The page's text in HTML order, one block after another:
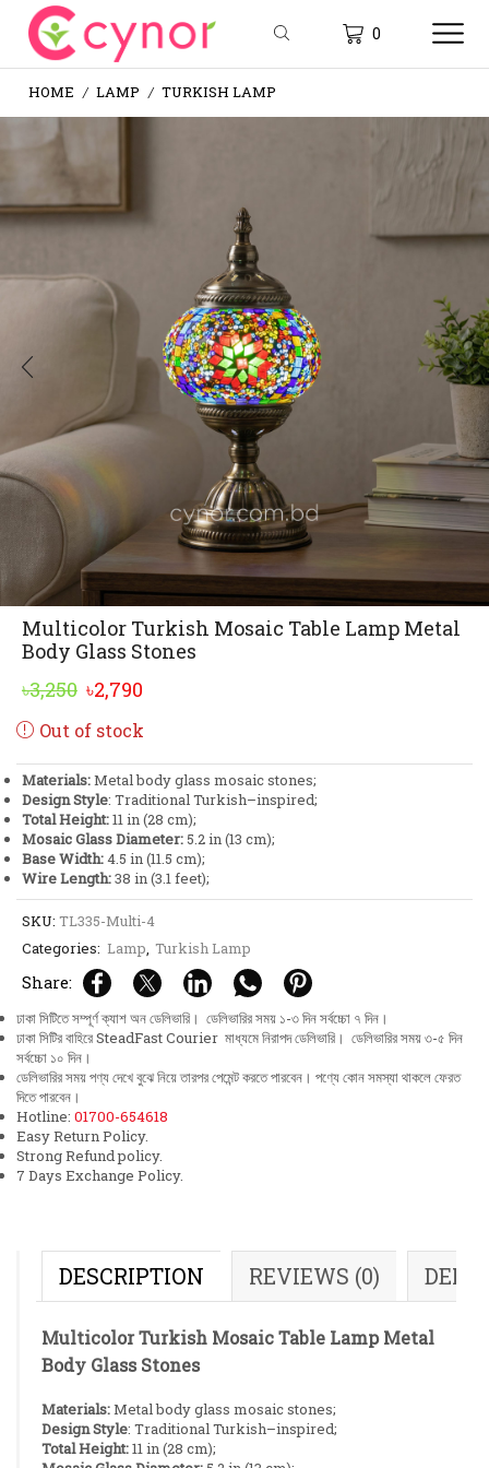
0
HOME / LAMP / TURKISH LAMP
Multicolor Turkish Mosaic Table Lamp Metal
Body Glass Stones
৳3,250 Original
price
৳3,250.
৳2,790
৳2,790.
Out of stock
Materials:Metal body glass mosaic stones;
Design Style: Traditional Turkish–inspired;
Total Height:11 in (28 cm);
Mosaic Glass Diameter: 5.2 in (13 cm);
Base Width:4.5 in (11.5 cm);
Wire Length:38 in (3.1 feet);
SKU: TL335-Multi-4
Categories: Lamp, Turkish Lamp
Share:
ঢাকা সিটিতে সম্পূর্ণ ক্যাশ অন ডেলিভারি। ডেলিভারির সময় ১-৩ দিন সর্বচ্চো ৭ দিন।
ঢাকা সিটির বাহিরে SteadFast Courier মাধ্যমে নিরাপদ ডেলিভারি। ডেলিভারির সময় ৩-৫ দিন
সর্বচ্চো ১০ দিন।
ডেলিভারির সময় পণ্য দেখে বুঝে নিয়ে তারপর পেমেন্ট করতে পারবেন। পণ্যে কোন সমস্যা থাকলে ফেরত
দিতে পারবেন।
Hotline: 01700-654618
Easy Return Policy.
Strong Refund policy.
7 Days Exchange Policy.
DESCRIPTION REVIEWS (0)
Multicolor Turkish Mosaic Table Lamp Metal
Body Glass Stones
Materials:Metal body glass mosaic stones;
Design Style: Traditional Turkish–inspired;
Total Height:11 in (28 cm);